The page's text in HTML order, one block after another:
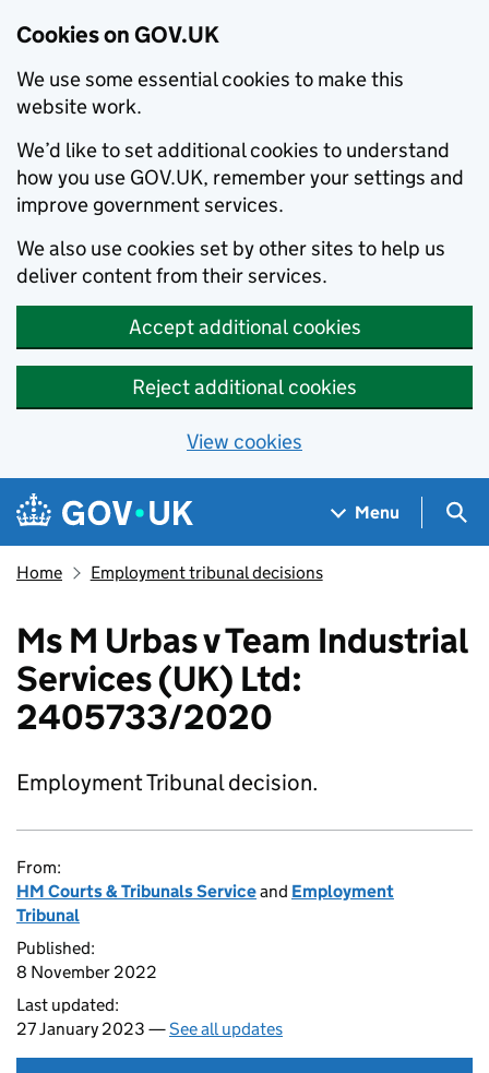
Cookies on GOV.UK
We use some essential cookies to make this
website work.
We’d like to set additional cookies to understand
how you use GOV.UK, remember your settings and
improve government services.
We also use cookies set by other sites to help us
deliver content from their services.
Accept additional cookies
Reject additional cookies
View cookies
Skip to main content
Navigation menu
Menu
Home Employment tribunal decisions
Ms M Urbas v Team Industrial
Services (UK) Ltd:
2405733/2020
Employment Tribunal decision.
From:
HM Courts & Tribunals Serviceand Employment
Tribunal
Published:
8 November 2022
Last updated:
27 January 2023 —See all updates